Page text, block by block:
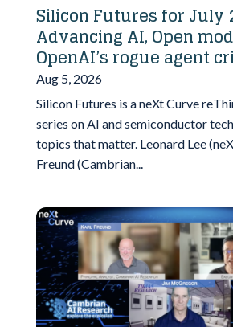
Silicon Futures for July
Advancing AI, Open
OpenAI’s rogue agent
Aug 5, 2026
Silicon Futures is a neXt Curve
series on AI and semiconductor
topics that matter. Leonard Lee
Freund (Cambrian...